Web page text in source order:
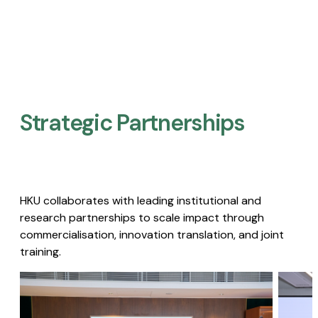
Strategic Partnerships​
HKU collaborates with leading institutional and
research partnerships to scale impact through
commercialisation, innovation translation, and joint
training.